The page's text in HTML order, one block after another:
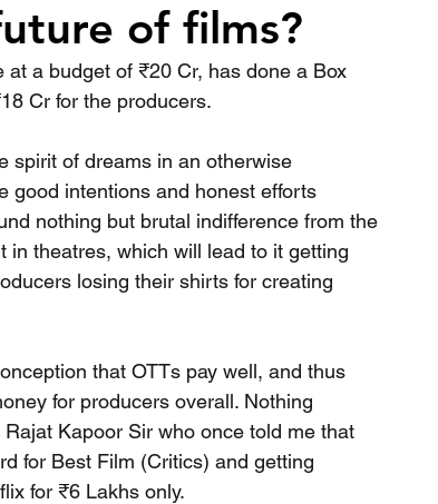
of films?
a budget of ₹20 Cr, has done a Box
Cr for the producers.
spirit of dreams in an otherwise
good intentions and honest efforts
nothing but brutal indifference from the
in theatres, which will lead to it getting
losing their shirts for creating
that OTTs pay well, and thus
for producers overall. Nothing
Kapoor Sir who once told me that
for Best Film (Critics) and getting
for ₹6 Lakhs only.